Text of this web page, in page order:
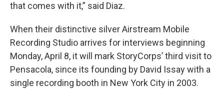
that comes with it,” said Diaz.
When their distinctive silver Airstream Mobile
Recording Studio arrives for interviews beginning
Monday, April 8, it will mark StoryCorps’ third visit to
Pensacola, since its founding by David Issay with a
single recording booth in New York City in 2003.